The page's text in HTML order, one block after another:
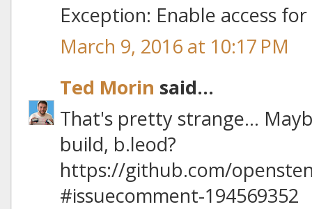
Exception: Enable access
March 9, 2016 at 10:17 PM
Ted Morin said...
That's pretty strange…
build, b.leod?
https://github.com/
#issuecomment-194569352